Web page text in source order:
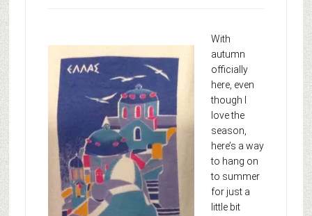
With
autumn
officially
here, even
though I
love the
season,
here’s a way
to hang on
to summer
for just a
little bit